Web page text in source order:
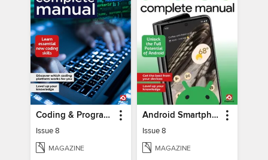
Coding & Programming The Complete Manual
Issue 8
MAGAZINE
Android Smartphones & Tablets The Complete Manual
Issue 8
MAGAZINE